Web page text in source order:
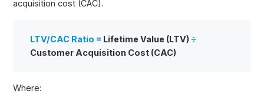
acquisition cost (CAC).
LTV/CAC Ratio = Lifetime Value (LTV) ÷
Customer Acquisition Cost (CAC)
Where: